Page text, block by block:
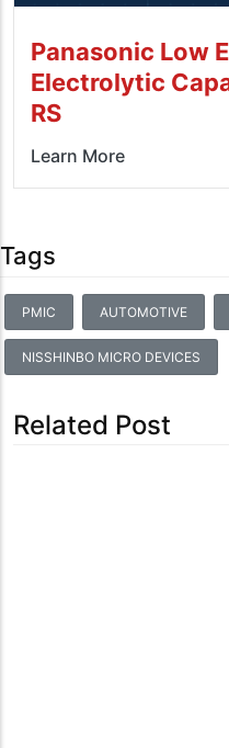
Panasonic Low
Electrolytic
RS
Learn More
Tags
PMIC AUTOMOTIVE
NISSHINBO MICRO DEVICES
Related Post